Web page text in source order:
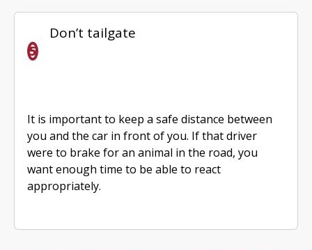
Don’t tailgate
It is important to keep a safe distance between
you and the car in front of you. If that driver
were to brake for an animal in the road, you
want enough time to be able to react
appropriately.